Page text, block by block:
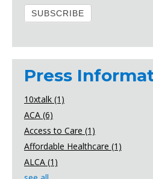
Press
10xtalk (1)
ACA (6)
Access to Care (1)
Affordable Healthcare (1)
ALCA (1)